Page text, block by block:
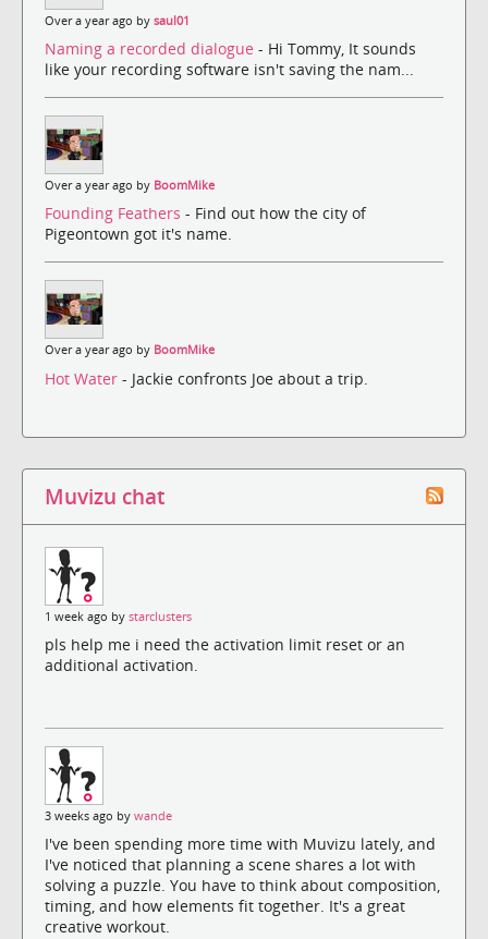
Over a year ago by saul01
Naming a recorded dialogue - Hi Tommy, It sounds
like your recording software isn't saving the nam...
Over a year ago by BoomMike
Founding Feathers - Find out how the city of
Pigeontown got it's name.
Over a year ago by BoomMike
Hot Water - Jackie confronts Joe about a trip.
Muvizu chat
1 week ago by starclusters
pls help me i need the activation limit reset or an
additional activation.
3 weeks ago by wande
I've been spending more time with Muvizu lately, and
I've noticed that planning a scene shares a lot with
solving a puzzle. You have to think about composition,
timing, and how elements fit together. It's a great
creative workout.